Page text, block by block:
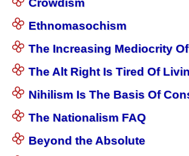
Crowdism
Ethnomasochism
The Increasing Mediocrity
The Alt Right Is Tired Of
Nihilism Is The Basis Of
The Nationalism FAQ
Beyond the Absolute